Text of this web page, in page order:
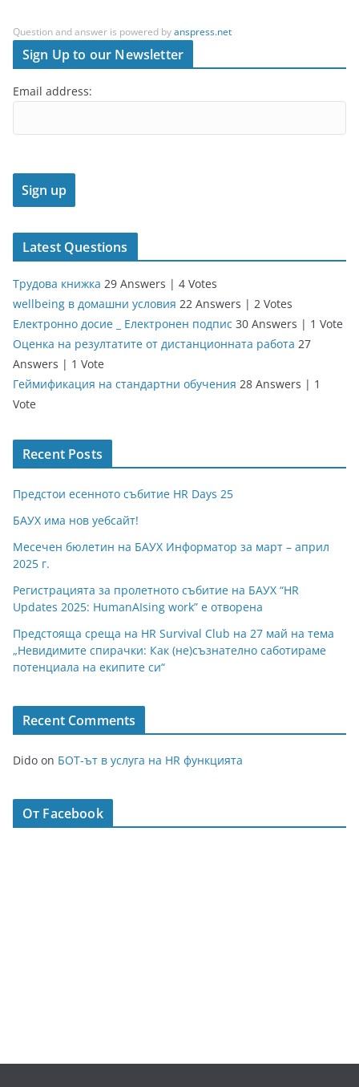
Question and answer is powered byanspress.net
Sign Up to our Newsletter
Email address:
Latest Questions
Трудова книжка 29 Answers | 4 Votes
wellbeing в домашни условия 22 Answers | 2 Votes
Електронно досие _ Електронен подпис 30 Answers | 1 Vote
Оценка на резултатите от дистанционната работа 27
Answers | 1 Vote
Геймификация на стандартни обучения 28 Answers | 1
Vote
Recent Posts
Предстои есенното събитие HR Days 25
БАУХ има нов уебсайт!
Месечен бюлетин на БАУХ Информатор за март – април
2025 г.
Регистрацията за пролетното събитие на БАУХ “HR
Updates 2025: HumanAIsing work” е отворена
Предстояща среща на HR Survival Club на 27 май на тема
„Невидимите спирачки: Как (не)съзнателно саботираме
потенциала на екипите си“
Recent Comments
Dido on БОТ-ът в услуга на HR функцията
От Facebook